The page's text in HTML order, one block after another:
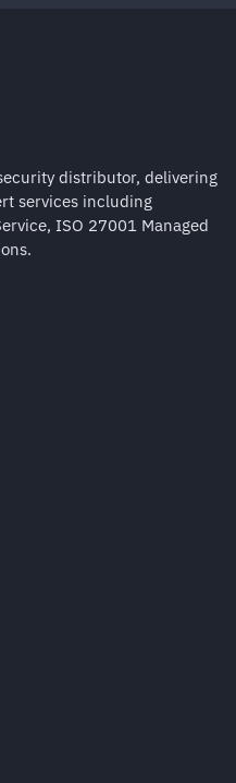
distributor, delivering
services including
ISO 27001 Managed